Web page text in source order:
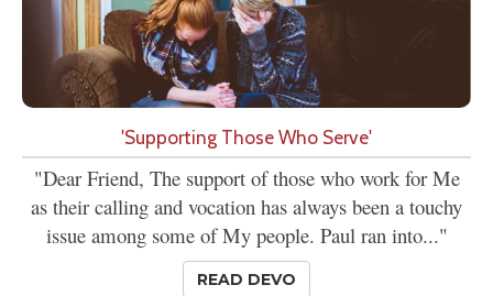
'Supporting Those Who Serve'
"Dear Friend, The support of those who work for Me
as their calling and vocation has always been a touchy
issue among some of My people. Paul ran into..."
READ DEVO